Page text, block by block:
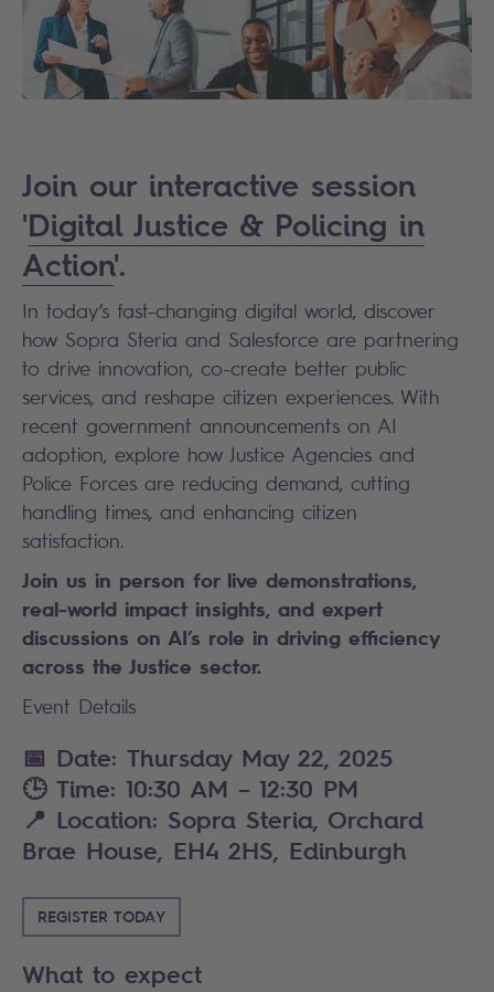
Join our interactive session
'Digital Justice & Policing in
Action'.
In today’s fast-changing digital world, discover
how Sopra Steria and Salesforce are partnering
to drive innovation, co-create better public
services, and reshape citizen experiences. With
recent government announcements on AI
adoption, explore how Justice Agencies and
Police Forces are reducing demand, cutting
handling times, and enhancing citizen
satisfaction.
Join us in person for live demonstrations,
real-world impact insights, and expert
discussions on AI’s role in driving efficiency
across the Justice sector.
Event Details
📅 Date: Thursday May 22, 2025
🕒 Time: 10:30 AM – 12:30 PM
📍 Location: Sopra Steria, Orchard
Brae House, EH4 2HS, Edinburgh
REGISTER TODAY
What to expect